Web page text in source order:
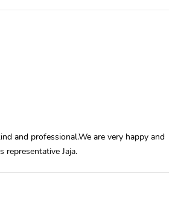
and professional.We are very happy and
representative Jaja.